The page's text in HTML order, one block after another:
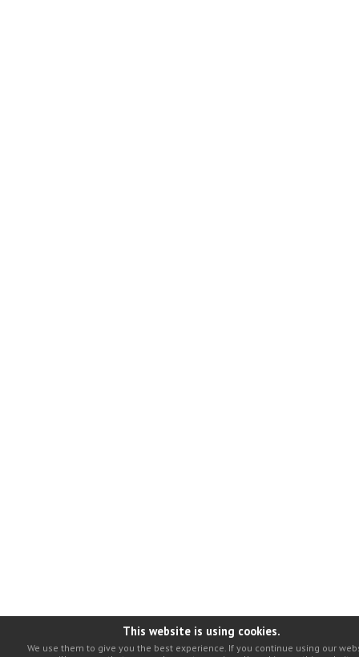
This website is using cookies.
We use them to give you the best experience. If you continue using our